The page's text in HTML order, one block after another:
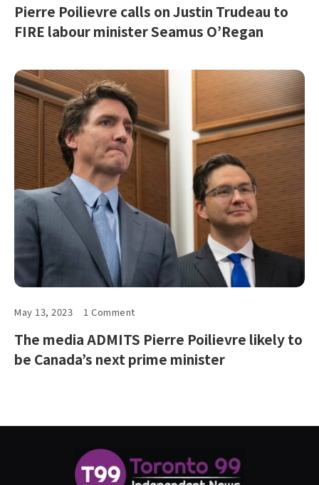
Pierre Poilievre calls on Justin Trudeau to
FIRE labour minister Seamus O’Regan
May 13, 2023 1 Comment
The media ADMITS Pierre Poilievre likely to
be Canada’s next prime minister